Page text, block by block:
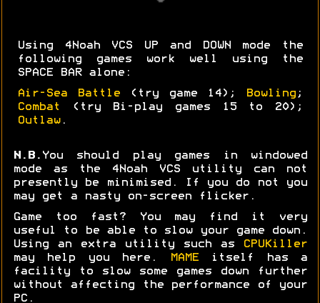
Using 4Noah VCS UP and DOWN mode the
following games work well using the
SPACE BAR alone:
Air-Sea Battle (try game 14); Bowling;
Combat
(try Bi-play games 15 to 20);
Outlaw.
N.B. You should play games in windowed
mode as the 4Noah VCS utility can not
presently be minimised. If you do not you
may get a nasty on-screen flicker.
Game too fast? You may find it very
useful to be able to slow your game down.
Using an extra utility such as
CPUKiller
may help you here.
MAMEitself has a
facility to slow some games down further
without affecting the performance of your
PC.